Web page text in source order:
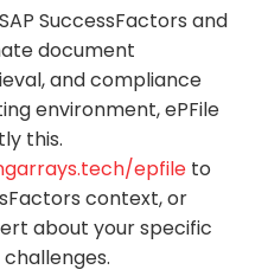
SuccessFactors and
document
and compliance
environment, ePFile
this.
epfileto
context, or
about your specific